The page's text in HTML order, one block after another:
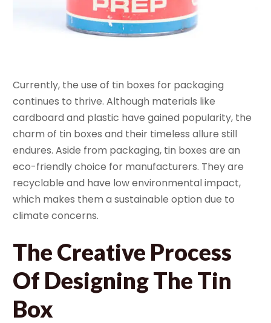
Currently, the use of tin boxes for packaging
continues to thrive. Although materials like
cardboard and plastic have gained popularity, the
charm of tin boxes and their timeless allure still
endures. Aside from packaging, tin boxes are an
eco-friendly choice for manufacturers. They are
recyclable and have low environmental impact,
which makes them a sustainable option due to
climate concerns.
The Creative Process
Of Designing The Tin
Box